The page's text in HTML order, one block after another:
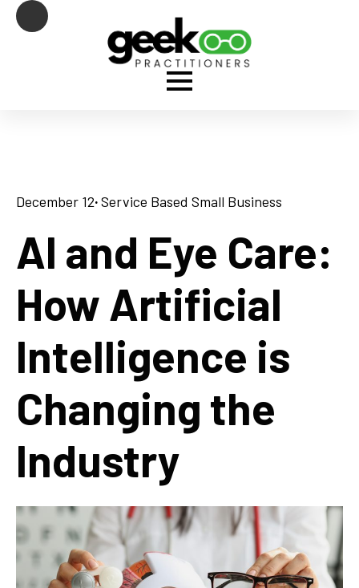
December 12· Service Based Small Business
AI and Eye Care:
How Artificial
Intelligence is
Changing the
Industry